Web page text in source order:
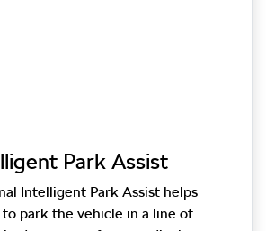
Park Assist
Intelligent Park Assist helps
park the vehicle in a line of